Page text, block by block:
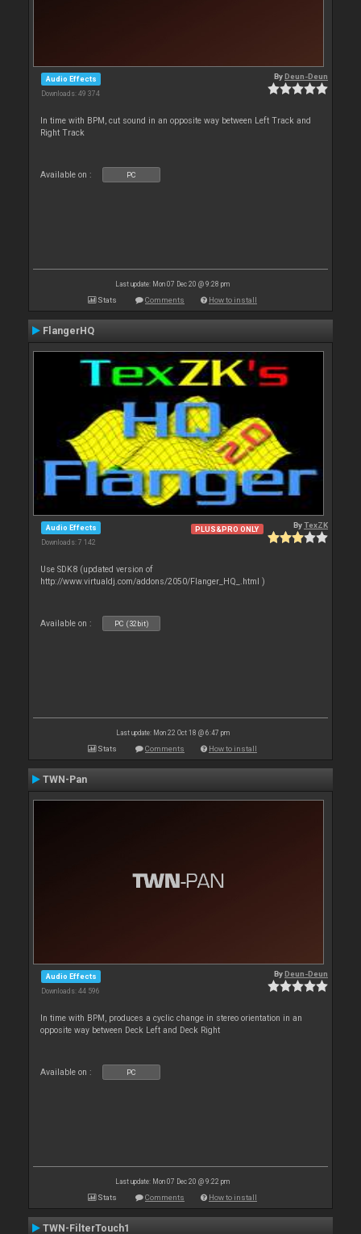
Audio Effects
Downloads: 49 374
ByDeun-Deun
In time with BPM, cut sound in an opposite way between Left Track and
Right Track
Available on : PC
Last update: Mon 07 Dec 20 @ 9:28 pm
Stats Comments How to install
FlangerHQ
Audio Effects
Downloads: 7 142
PLUS&PRO ONLY ByTexZK
Use SDK8 (updated version of
http://www.virtualdj.com/addons/2050/Flanger_HQ_.html )
Available on : PC (32bit)
Last update: Mon 22 Oct 18 @ 6:47 pm
Stats Comments How to install
TWN-Pan
Audio Effects
Downloads: 44 596
ByDeun-Deun
In time with BPM, produces a cyclic change in stereo orientation in an
opposite way between Deck Left and Deck Right
Available on : PC
Last update: Mon 07 Dec 20 @ 9:22 pm
Stats Comments How to install
TWN-FilterTouch1